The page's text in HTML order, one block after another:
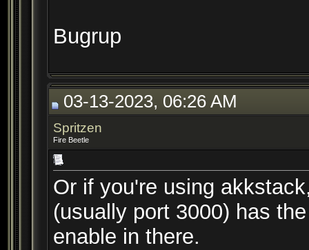
Bugrup
03-13-2023, 06:26 AM
Spritzen
Fire Beetle
Or if you're using
(usually port 3000) has
enable in there.